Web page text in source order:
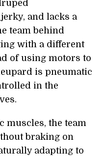
and lacks a
team behind
with a different
of using motors to
is pneumatic
in the
muscles, the team
braking on
adapting to